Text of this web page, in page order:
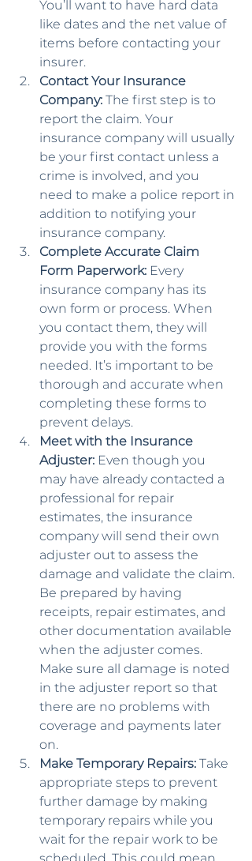
You’ll want to have hard data
like dates and the net value of
items before contacting your
insurer.
Contact Your Insurance
Company: The first step is to
report the claim. Your
insurance company will usually
be your first contact unless a
crime is involved, and you
need to make a police report in
addition to notifying your
insurance company.
Complete Accurate Claim
Form Paperwork: Every
insurance company has its
own form or process. When
you contact them, they will
provide you with the forms
needed. It’s important to be
thorough and accurate when
completing these forms to
prevent delays.
Meet with the Insurance
Adjuster: Even though you
may have already contacted a
professional for repair
estimates, the insurance
company will send their own
adjuster out to assess the
damage and validate the claim.
Be prepared by having
receipts, repair estimates, and
other documentation available
when the adjuster comes.
Make sure all damage is noted
in the adjuster report so that
there are no problems with
coverage and payments later
on.
Make Temporary Repairs: Take
appropriate steps to prevent
further damage by making
temporary repairs while you
wait for the repair work to be